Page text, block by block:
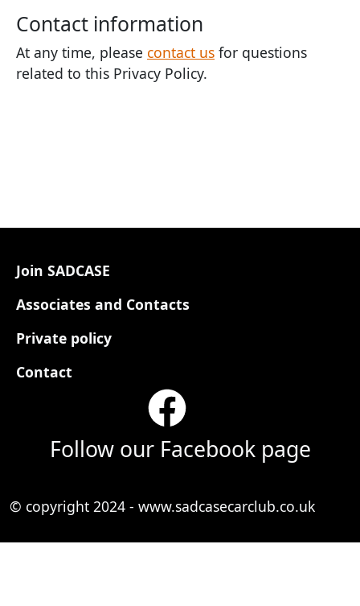
Contact information
At any time, please contact us for questions
related to this Privacy Policy.
Footer
Join SADCASE
Associates and Contacts
Private policy
Contact
Follow our Facebook page
© copyright 2024 - www.sadcasecarclub.co.uk